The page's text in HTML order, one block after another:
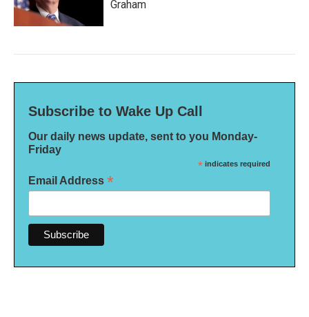
Graham
Subscribe to Wake Up Call
Our daily news update, sent to you Monday-
Friday
* indicates required
Email Address *